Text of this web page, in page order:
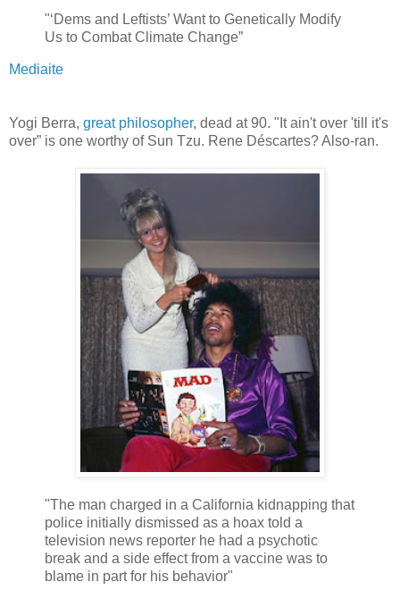
"‘Dems and Leftists’ Want to Genetically Modify
Us to Combat Climate Change”
Mediaite
Yogi Berra, great philosopher, dead at 90. "It ain't over 'till it's
over” is one worthy of Sun Tzu. Rene Déscartes? Also-ran.
"The man charged in a California kidnapping that
police initially dismissed as a hoax told a
television news reporter he had a psychotic
break and a side effect from a vaccine was to
blame in part for his behavior"